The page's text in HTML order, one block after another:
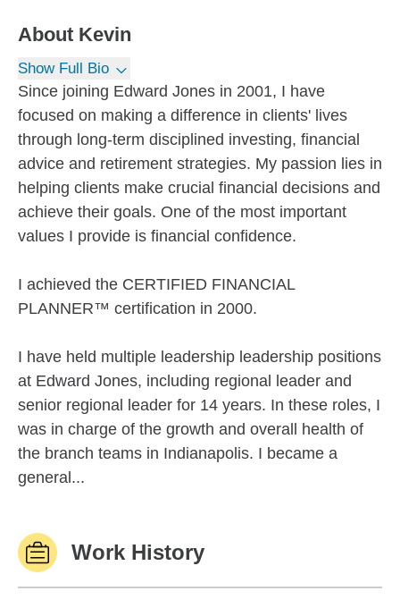
About Kevin
Show Full Bio
Since joining Edward Jones in 2001, I have
focused on making a difference in clients' lives
through long-term disciplined investing, financial
advice and retirement strategies. My passion lies in
helping clients make crucial financial decisions and
achieve their goals. One of the most important
values I provide is financial confidence.
I achieved the CERTIFIED FINANCIAL
PLANNER™ certification in 2000.
I have held multiple leadership leadership positions
at Edward Jones, including regional leader and
senior regional leader for 14 years. In these roles, I
was in charge of the growth and overall health of
the branch teams in Indianapolis. I became a
general...
Work History